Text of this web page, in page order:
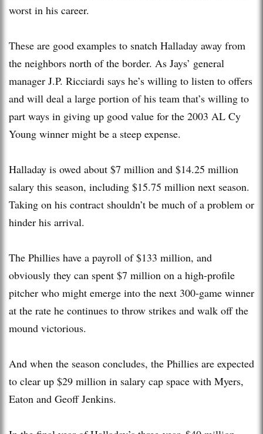
worst in his career.
These are good examples to snatch Halladay away from
the neighbors north of the border. As Jays’ general
manager J.P. Ricciardi says he’s willing to listen to offers
and will deal a large portion of his team that’s willing to
part ways in giving up good value for the 2003 AL Cy
Young winner might be a steep expense.
Halladay is owed about $7 million and $14.25 million
salary this season, including $15.75 million next season.
Taking on his contract shouldn’t be much of a problem or
hinder his arrival.
The Phillies have a payroll of $133 million, and
obviously they can spent $7 million on a high-profile
pitcher who might emerge into the next 300-game winner
at the rate he continues to throw strikes and walk off the
mound victorious.
And when the season concludes, the Phillies are expected
to clear up $29 million in salary cap space with Myers,
Eaton and Geoff Jenkins.